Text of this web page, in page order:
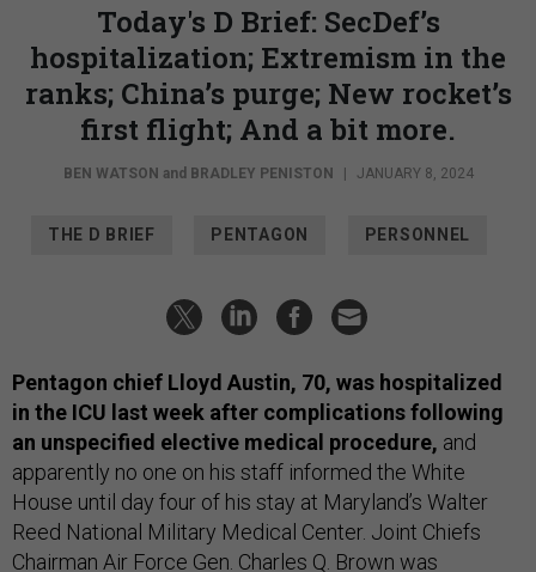
Today's D Brief: SecDef’s
hospitalization; Extremism in the
ranks; China’s purge; New rocket’s
first flight; And a bit more.
BEN WATSON and BRADLEY PENISTON | JANUARY 8, 2024
THE D BRIEF PENTAGON PERSONNEL
Pentagon chief Lloyd Austin, 70, was hospitalized
in the ICU last week after complications following
an unspecified elective medical procedure, and
apparently no one on his staff informed the White
House until day four of his stay at Maryland’s Walter
Reed National Military Medical Center. Joint Chiefs
Chairman Air Force Gen. Charles Q. Brown was